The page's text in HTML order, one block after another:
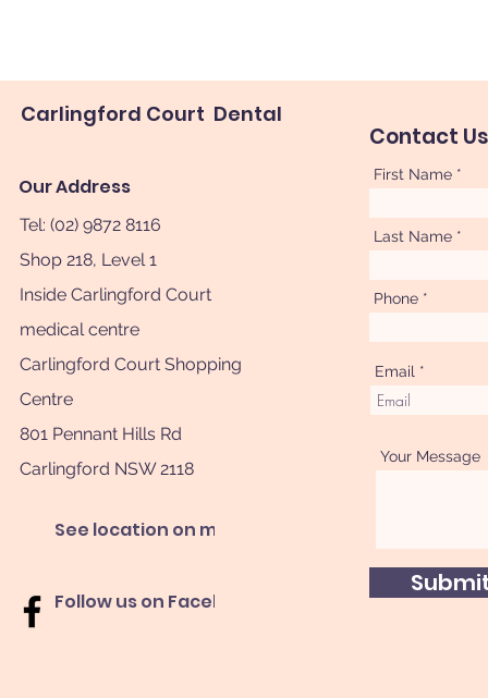
See location on map
Follow us on Facebook
Carlingford Court Dental
Our Address
Tel: (02) 9872 8116
Shop 218, Level 1
Inside Carlingford Court
medical centre
Carlingford Court Shopping
Centre
801 Pennant Hills Rd
Carlingford NSW 2118
Contact Us
First Name
Last Name
Phone
Email
Your Message